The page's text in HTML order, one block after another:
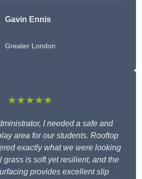
Gavin Ennis
Greater London
★★★★★
I needed a safe and
area for our students. Rooftop
exactly what we were looking
grass is soft yet resilient, and the
provides excellent slip